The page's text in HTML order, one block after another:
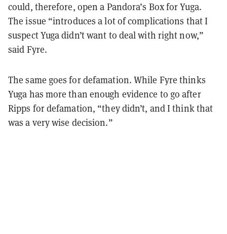
could, therefore, open a Pandora’s Box for Yuga.
The issue “introduces a lot of complications that I
suspect Yuga didn’t want to deal with right now,”
said Fyre.
The same goes for defamation. While Fyre thinks
Yuga has more than enough evidence to go after
Ripps for defamation, “they didn’t, and I think that
was a very wise decision.”